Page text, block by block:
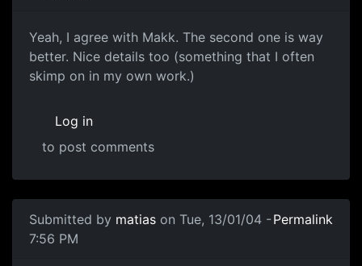
Yeah, I agree with Makk. The second one is way
better. Nice details too (something that I often
skimp on in my own work.)
Log in
to post comments
Submitted by matias on Tue, 13/01/04 -
7:56 PM
Permalink